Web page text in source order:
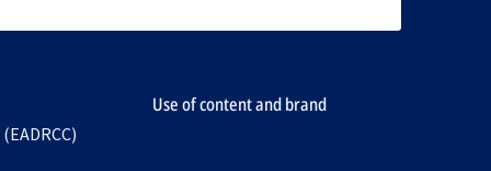
Use of content and brand